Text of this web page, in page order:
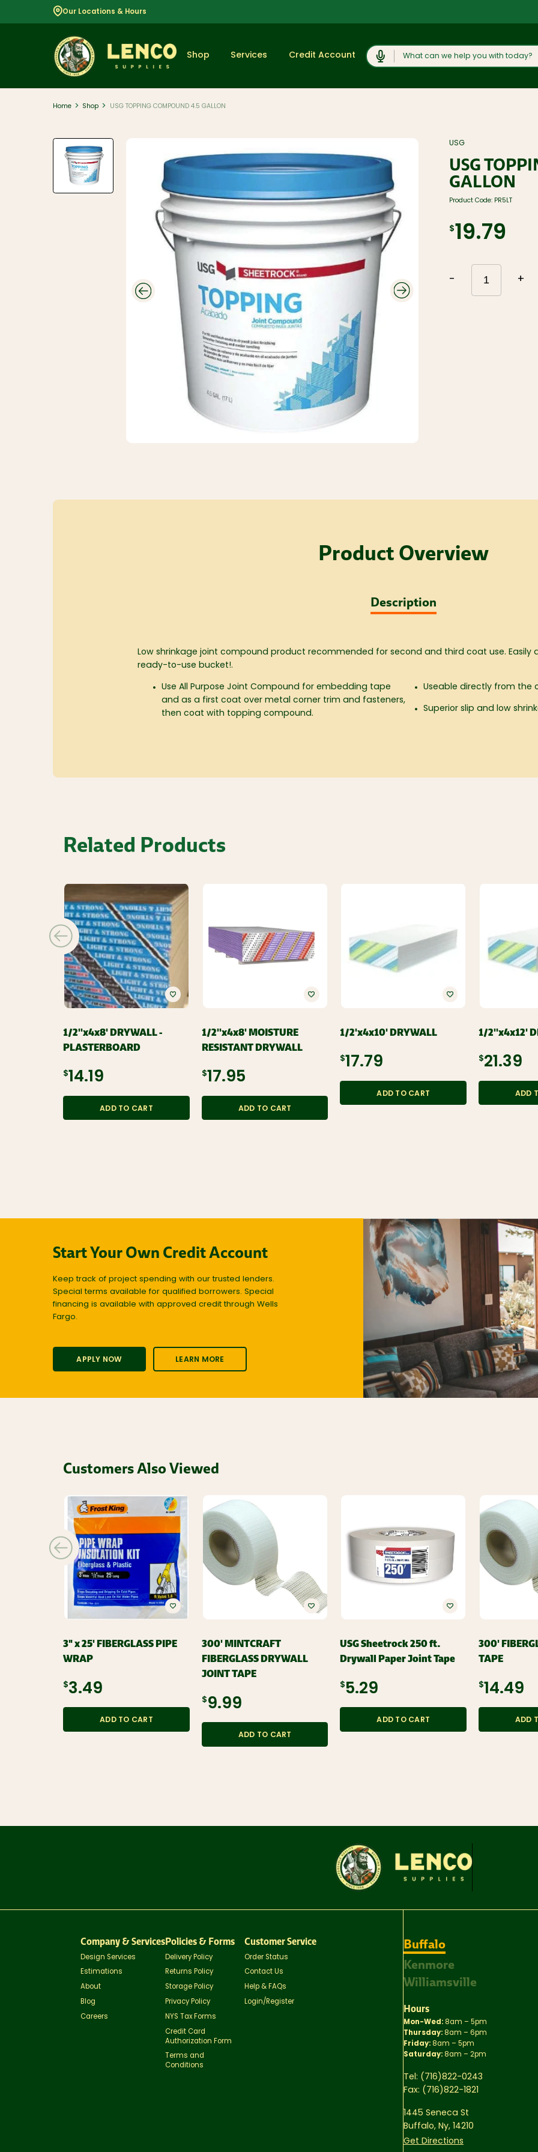
Our Locations & Hours
Shop
Lumber
Lumber and
Decking
And Railing
Composite
And PVC
Aluminum
Railing And
Cable Rail
Wood Stain
And
Protectant
Savings
Closeouts &
Deals
Buy Bulk
Discounts
Lumber and
Boards
Lumber
Plywood, OSB,
and Sheet
Windows, Doors,
Roofing and
Siding
Decking and
Railing
Ceiling Tiles and
Grid
Insulation and
Soundproofing
Drywall and Steel
Studs
Cabinets,
Countertops
Concrete
Products and
Rock Salt
Caulk, Adhesive,
and
Weatherproofing
Hardware and
Fasteners
Plumbing and
Electrical
Services Credit Account
Search
Home > Shop > USG TOPPING COMPOUND 4.5 GALLON
USG
USG
GALLON
Product Code: PR5LT
$19.79
- +
Product Overview
Description
Low shrinkage joint compound product recommended for second and third coat use. Easily
ready-to-use bucket!.
Use All Purpose Joint Compound for embedding tape
and as a first coat over metal corner trim and fasteners,
then coat with topping compound.
Useable directly from the
Superior slip and low
Related Products
1/2''x4x8' DRYWALL -
PLASTERBOARD
$14.19
ADD TO CART
1/2''x4x8' MOISTURE
RESISTANT DRYWALL
$17.95
ADD TO CART
1/2'x4x10' DRYWALL
$17.79
ADD TO CART
1/2''x4x12'
$21.39
ADD
Start Your Own Credit Account
Keep track of project spending with our trusted lenders.
Special terms available for qualified borrowers. Special
financing is available with approved credit through Wells
Fargo.
APPLY NOW LEARN MORE
Customers Also Viewed
3" x 25' FIBERGLASS PIPE
WRAP
$3.49
ADD TO CART
300' MINTCRAFT
FIBERGLASS DRYWALL
JOINT TAPE
$9.99
ADD TO CART
USG Sheetrock 250 ft.
Drywall Paper Joint Tape
$5.29
ADD TO CART
300'
TAPE
$14.49
ADD
Company & Services
Design Services
Estimations
About
Blog
Careers
Policies & Forms
Delivery Policy
Returns Policy
Storage Policy
Privacy Policy
NYS Tax Forms
Credit Card
Authorization Form
Terms and
Conditions
Customer Service
Order Status
Contact Us
Help & FAQs
Login/Register
Buffalo
Kenmore
Williamsville
Hours
Mon-Wed:8am – 5pm
Thursday:8am – 6pm
Friday:8am – 5pm
Saturday:8am – 2pm
Tel: (716)822-0243
Fax: (716)822-1821
1445 Seneca St
Buffalo, Ny, 14210
Get Directions